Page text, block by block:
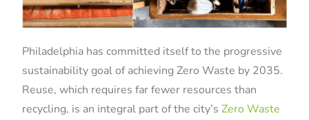
Philadelphia has committed itself to the progressive
sustainability goal of achieving Zero Waste by 2035.
Reuse, which requires far fewer resources than
recycling, is an integral part of the city’sZero Waste